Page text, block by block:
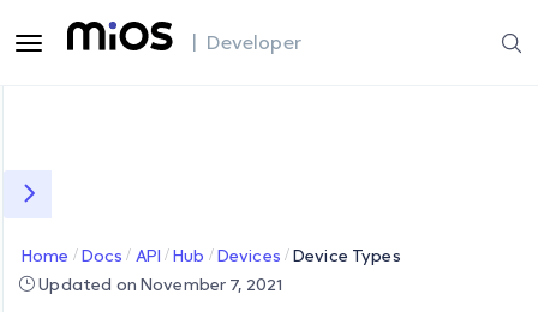
| Developer
Home Docs API Hub Devices
Device Types
Updated on November 7, 2021